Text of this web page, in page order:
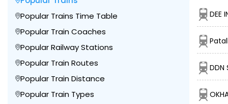
Popular Trains Time Table
Popular Train Coaches
Popular Railway Stations
Popular Train Routes
Popular Train Distance
Popular Train Types
DEE
DDN